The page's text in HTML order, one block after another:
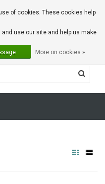
0 Articles
of cookies. These cookies help
use our site and help us make
More on cookies »